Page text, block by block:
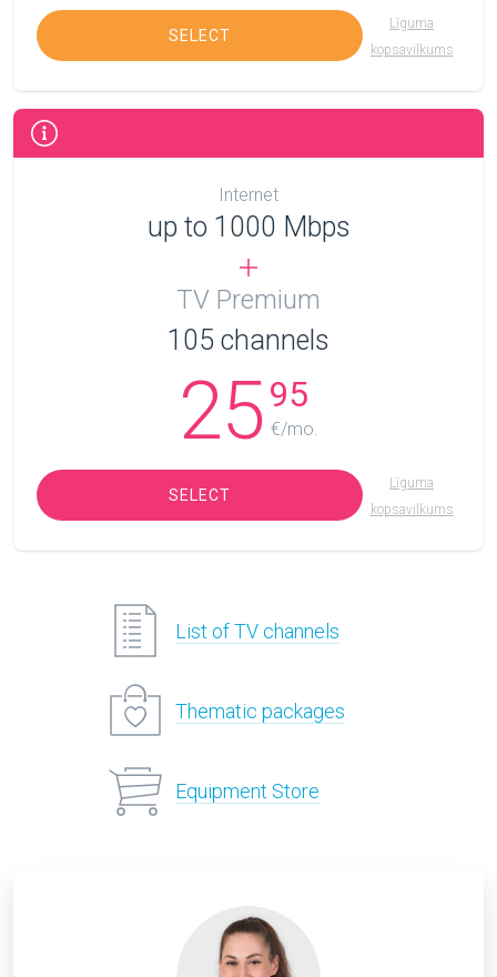
SELECT
Līguma
kopsavilkums
Internet
up to 1000 Mbps
TV Premium
105 channels
2595
€/mo.
SELECT
Līguma
kopsavilkums
List of TV channels
Thematic packages
Equipment Store